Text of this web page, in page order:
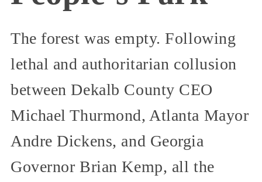
The forest was empty. Following
lethal and authoritarian collusion
between Dekalb County CEO
Michael Thurmond, Atlanta Mayor
Andre Dickens, and Georgia
Governor Brian Kemp, all the